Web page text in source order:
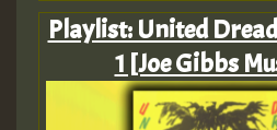
Playlist: United
1 [Joe Gibbs